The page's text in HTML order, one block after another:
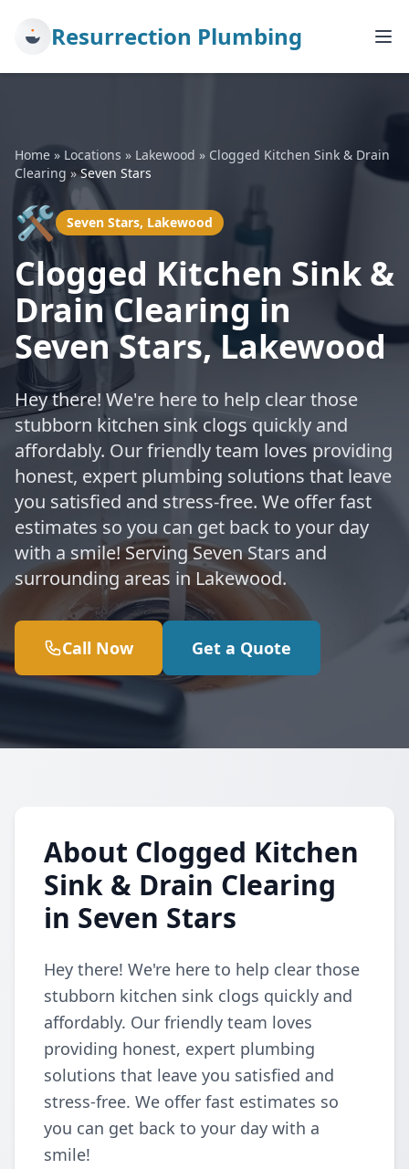
Resurrection Plumbing
Home » Locations » Lakewood » Clogged Kitchen Sink & Drain
Clearing »Seven Stars
🛠️ Seven Stars, Lakewood
Clogged Kitchen Sink &
Drain Clearing in
Seven Stars, Lakewood
Hey there! We're here to help clear those
stubborn kitchen sink clogs quickly and
affordably. Our friendly team loves providing
honest, expert plumbing solutions that leave
you satisfied and stress-free. We offer fast
estimates so you can get back to your day
with a smile! Serving Seven Stars and
surrounding areas in Lakewood.
Call Now Get a Quote
About Clogged Kitchen
Sink & Drain Clearing
in Seven Stars
Hey there! We're here to help clear those
stubborn kitchen sink clogs quickly and
affordably. Our friendly team loves
providing honest, expert plumbing
solutions that leave you satisfied and
stress-free. We offer fast estimates so
you can get back to your day with a
smile!